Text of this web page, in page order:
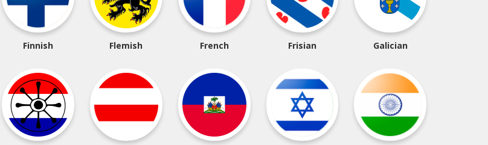
Finnish Flemish French Frisian Galician